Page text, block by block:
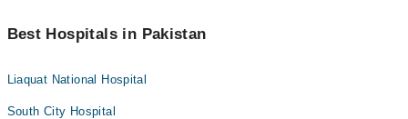
Best Hospitals in Pakistan
Liaquat National Hospital
South City Hospital